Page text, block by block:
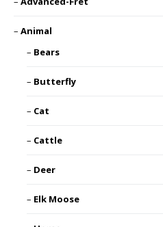
Animal
Bears
Butterfly
Cat
Cattle
Deer
Elk Moose